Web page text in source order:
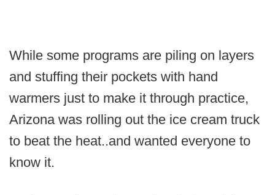
While some programs are piling on layers
and stuffing their pockets with hand
warmers just to make it through practice,
Arizona was rolling out the ice cream truck
to beat the heat..and wanted everyone to
know it.